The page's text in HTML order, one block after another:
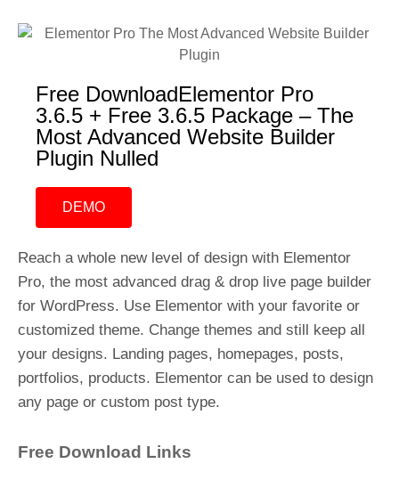
Free DownloadElementor Pro
3.6.5 + Free 3.6.5 Package – The
Most Advanced Website Builder
Plugin Nulled
DEMO
Reach a whole new level of design with Elementor
Pro, the most advanced drag & drop live page builder
for WordPress. Use Elementor with your favorite or
customized theme. Change themes and still keep all
your designs. Landing pages, homepages, posts,
portfolios, products. Elementor can be used to design
any page or custom post type.
Free Download Links